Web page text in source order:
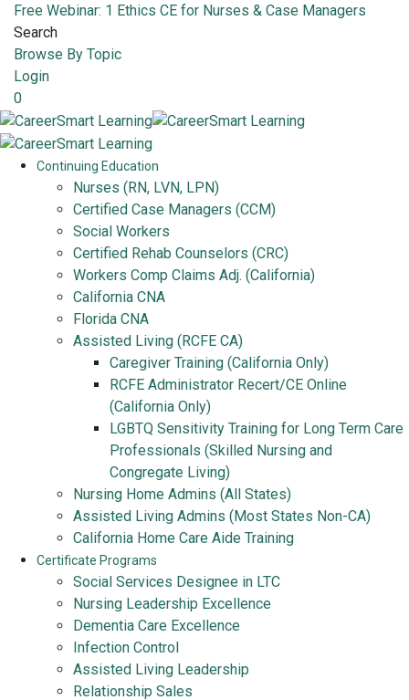
Free Webinar: 1 Ethics CE for Nurses & Case Managers
Search
Browse By Topic
Login
0
Continuing Education
Nurses (RN, LVN, LPN)
Certified Case Managers (CCM)
Social Workers
Certified Rehab Counselors (CRC)
Workers Comp Claims Adj. (California)
California CNA
Florida CNA
Assisted Living (RCFE CA)
Caregiver Training (California Only)
RCFE Administrator Recert/CE Online
(California Only)
LGBTQ Sensitivity Training for Long Term Care
Professionals (Skilled Nursing and
Congregate Living)
Nursing Home Admins (All States)
Assisted Living Admins (Most States Non-CA)
California Home Care Aide Training
Certificate Programs
Social Services Designee in LTC
Nursing Leadership Excellence
Dementia Care Excellence
Infection Control
Assisted Living Leadership
Relationship Sales